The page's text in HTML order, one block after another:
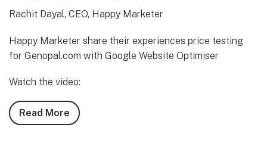
Rachit Dayal, CEO, Happy Marketer
Happy Marketer share their experiences price testing
for Genopal.com with Google Website Optimiser
Watch the video:
Read More about
Twitter